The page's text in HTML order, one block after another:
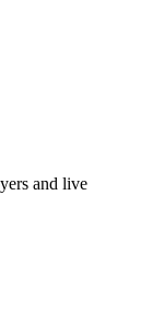
and live